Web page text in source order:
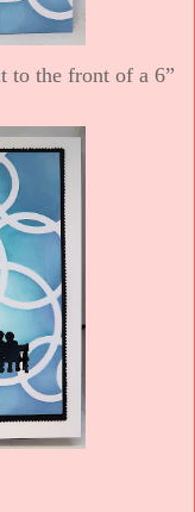
to the front of a 6”